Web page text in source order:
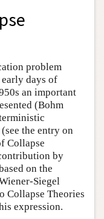
problem
days of
an important
(Bohm
the entry on
Collapse
by
on the
Siegel
Collapse Theories
expression.